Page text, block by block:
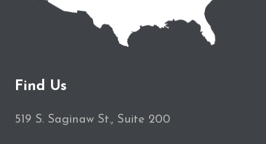
Find Us
519 S. Saginaw St., Suite 200